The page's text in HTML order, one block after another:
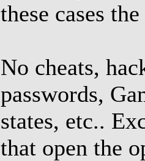
these cases
No cheats,
passwords,
states, etc..
that open the